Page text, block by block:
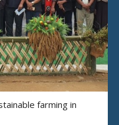
farming in